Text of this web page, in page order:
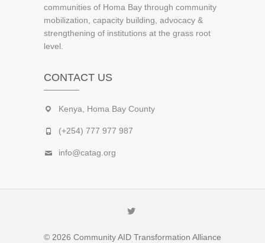
communities of Homa Bay through community
mobilization, capacity building, advocacy &
strengthening of institutions at the grass root
level.
CONTACT US
Kenya, Homa Bay County
(+254) 777 977 987
info@catag.org
Twitter
© 2026 Community AID Transformation Alliance